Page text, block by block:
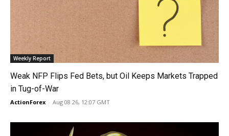
Weekly Report
Weak NFP Flips Fed Bets, but Oil Keeps Markets Trapped
in Tug-of-War
ActionForex - Aug 08 26, 12:07 GMT